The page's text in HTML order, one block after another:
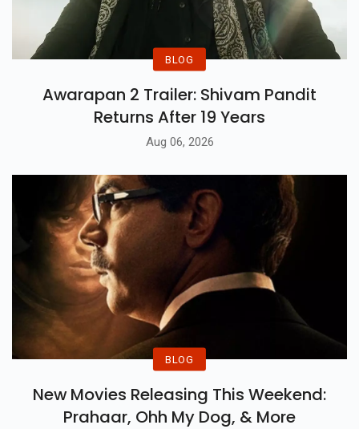
BLOG
Awarapan 2 Trailer: Shivam Pandit
Returns After 19 Years
Aug 06, 2026
BLOG
New Movies Releasing This Weekend:
Prahaar, Ohh My Dog, & More